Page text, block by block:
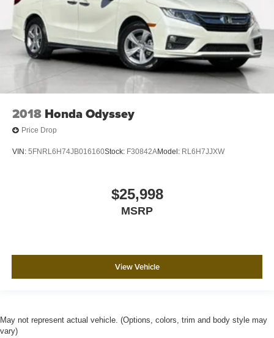
2018 Honda Odyssey
Price Drop
VIN: 5FNRL6H74JB016160Stock: F30842AModel: RL6H7JJXW
$25,998
MSRP
View Vehicle
May not represent actual vehicle. (Options, colors, trim and body style may
vary)